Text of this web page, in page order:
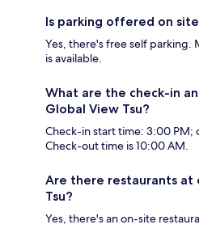
Is parking offered on
Yes, there's free self
is available.
What are the check-in
Global View Tsu?
Check-in start time: 3:00 PM;
Check-out time is 10:00 AM.
Are there restaurants at
Tsu?
Yes, there's an on-site